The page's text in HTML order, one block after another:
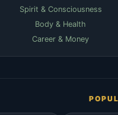
Spirit & Consciousness
Body & Health
Career & Money